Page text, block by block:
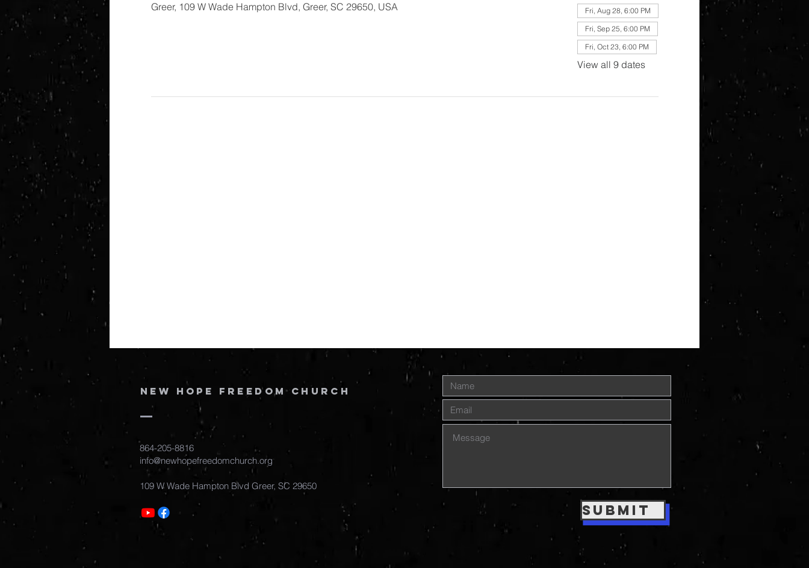
Greer, 109 W Wade Hampton Blvd, Greer, SC 29650, USA
Fri, Aug 28, 6:00 PM
Fri, Sep 25, 6:00 PM
Fri, Oct 23, 6:00 PM
View all 9 dates
New Hope Freedom Church
864-205-8816
info@newhopefreedomchurch.org
109 W Wade Hampton Blvd Greer, SC 29650
Submit